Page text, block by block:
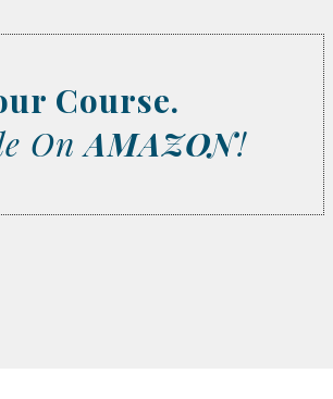
Course.
OnAMAZON!